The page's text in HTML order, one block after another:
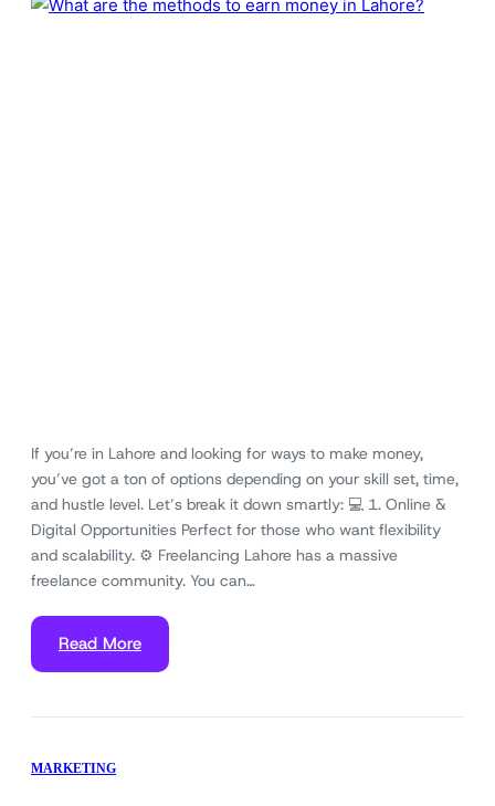
If you’re in Lahore and looking for ways to make money,
you’ve got a ton of options depending on your skill set, time,
and hustle level. Let’s break it down smartly: 💻 1. Online &
Digital Opportunities Perfect for those who want flexibility
and scalability. ⚙️ Freelancing Lahore has a massive
freelance community. You can…
Read More
MARKETING